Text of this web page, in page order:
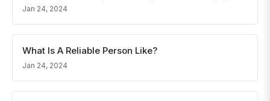
Jan 24, 2024
What Is A Reliable Person Like?
Jan 24, 2024